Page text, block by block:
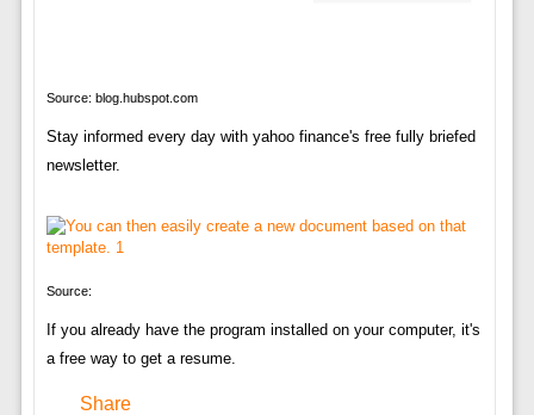
Source: blog.hubspot.com
Stay informed every day with yahoo finance's free fully briefed
newsletter.
Source:
If you already have the program installed on your computer, it's
a free way to get a resume.
Share